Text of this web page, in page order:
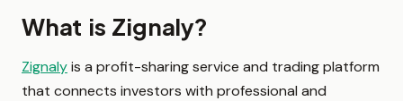
What is Zignaly?
Zignalyis a profit-sharing service and trading platform
that connects investors with professional and